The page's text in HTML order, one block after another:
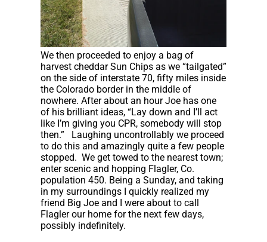
We then proceeded to enjoy a bag of
harvest cheddar Sun Chips as we “tailgated”
on the side of interstate 70, fifty miles inside
the Colorado border in the middle of
nowhere. After about an hour Joe has one
of his brilliant ideas, “Lay down and I’ll act
like I’m giving you CPR, somebody will stop
then.” Laughing uncontrollably we proceed
to do this and amazingly quite a few people
stopped. We get towed to the nearest town;
enter scenic and hopping Flagler, Co.
population 450. Being a Sunday, and taking
in my surroundings I quickly realized my
friend Big Joe and I were about to call
Flagler our home for the next few days,
possibly indefinitely.